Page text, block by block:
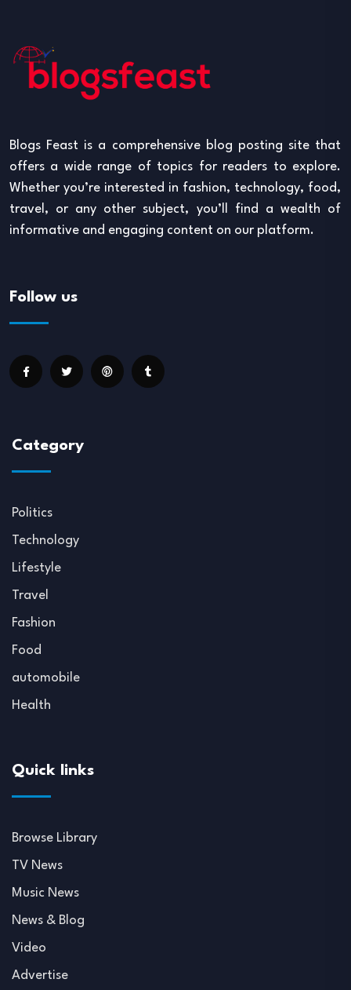
Blogs Feast is a comprehensive blog posting site that
offers a wide range of topics for readers to explore.
Whether you’re interested in fashion, technology, food,
travel, or any other subject, you’ll find a wealth of
informative and engaging content on our platform.
Follow us
Category
Politics
Technology
Lifestyle
Travel
Fashion
Food
automobile
Health
Quick links
Browse Library
TV News
Music News
News & Blog
Video
Advertise